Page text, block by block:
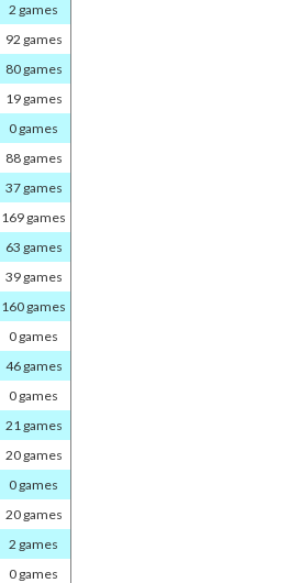
2 games
92 games
80 games
19 games
0 games
88 games
37 games
169 games
63 games
39 games
160 games
0 games
46 games
0 games
21 games
20 games
0 games
20 games
2 games
0 games